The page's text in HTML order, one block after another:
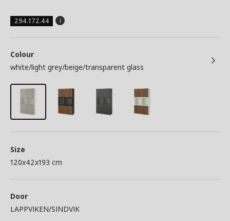
294.172.44
Colour
white/light grey/beige/transparent glass
Size
120x42x193 cm
Door
LAPPVIKEN/SINDVIK